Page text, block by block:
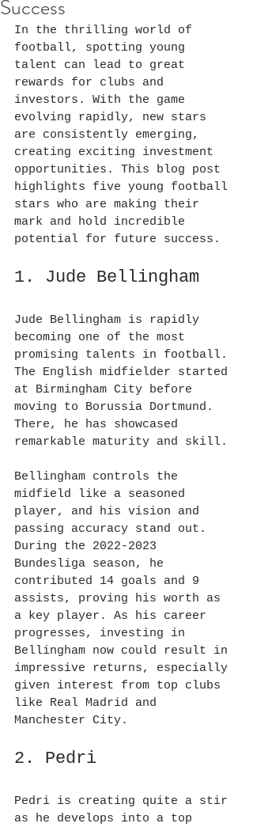
Success
In the thrilling world of
football, spotting young
talent can lead to great
rewards for clubs and
investors. With the game
evolving rapidly, new stars
are consistently emerging,
creating exciting investment
opportunities. This blog post
highlights five young football
stars who are making their
mark and hold incredible
potential for future success.
1. Jude Bellingham
Jude Bellingham is rapidly
becoming one of the most
promising talents in football.
The English midfielder started
at Birmingham City before
moving to Borussia Dortmund.
There, he has showcased
remarkable maturity and skill.
Bellingham controls the
midfield like a seasoned
player, and his vision and
passing accuracy stand out.
During the 2022-2023
Bundesliga season, he
contributed 14 goals and 9
assists, proving his worth as
a key player. As his career
progresses, investing in
Bellingham now could result in
impressive returns, especially
given interest from top clubs
like Real Madrid and
Manchester City.
2. Pedri
Pedri is creating quite a stir
as he develops into a top